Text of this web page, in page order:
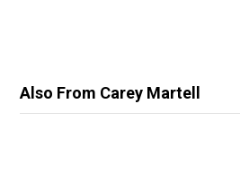
Also From Carey Martell